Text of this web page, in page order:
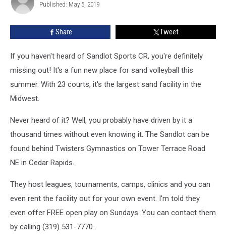
Cedar
Larson
Published: May 5, 2019
Share Tweet
If you haven't heard of Sandlot Sports CR, you're definitely
missing out! It's a fun new place for sand volleyball this
summer. With 23 courts, it's the largest sand facility in the
Midwest.
Never heard of it? Well, you probably have driven by it a
thousand times without even knowing it. The Sandlot can be
found behind Twisters Gymnastics on Tower Terrace Road
NE in Cedar Rapids.
They host leagues, tournaments, camps, clinics and you can
even rent the facility out for your own event. I'm told they
even offer FREE open play on Sundays. You can contact them
by calling (319) 531-7770.